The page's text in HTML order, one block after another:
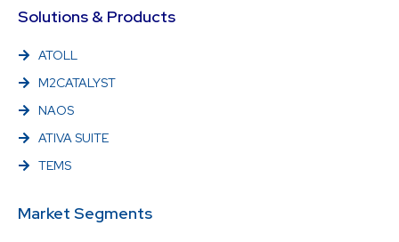
Solutions & Products
ATOLL
M2CATALYST
NAOS
ATIVA SUITE
TEMS
Market Segments